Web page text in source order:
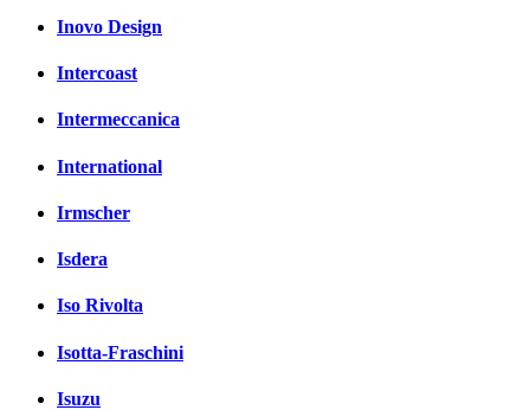
Inovo Design
Intercoast
Intermeccanica
International
Irmscher
Isdera
Iso Rivolta
Isotta-Fraschini
Isuzu